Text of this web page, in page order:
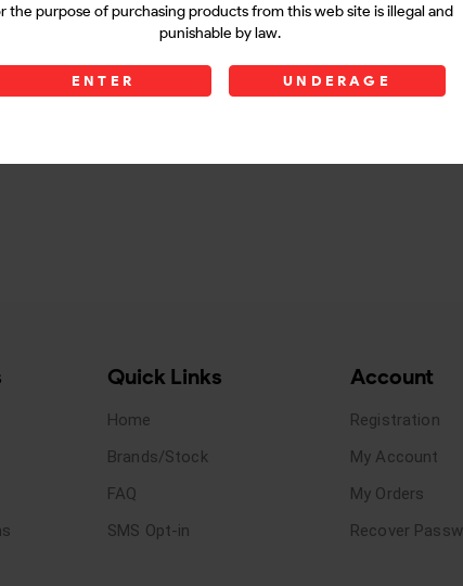
the purpose of purchasing products from this web site is illegal and
punishable by law.
ENTER UNDERAGE
Quick Links
Home
Brands/Stock
FAQ
SMS Opt-in
Account
Registration
My Account
My Orders
Recover